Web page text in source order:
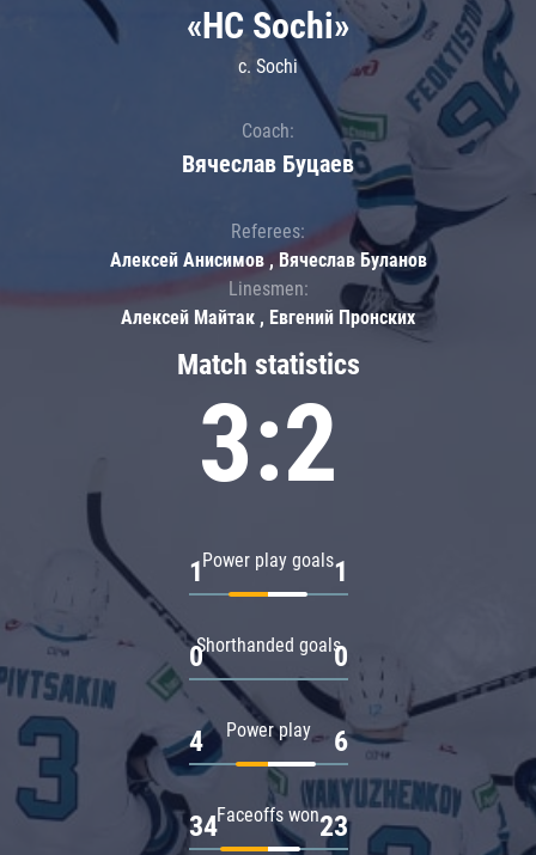
Match statistics
3:2
Power play goals
1 1
Shorthanded goals
0 0
Power play
4 6
Faceoffs won
34 23
«HC Sochi»
c. Sochi
Coach:
Вячеслав Буцаев
Referees:
Алексей Анисимов , Вячеслав Буланов
Linesmen:
Алексей Майтак , Евгений Пронских